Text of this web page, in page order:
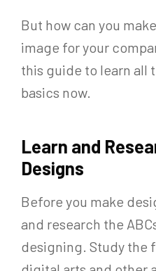
But how can you
image for your
this guide to learn all
basics now.
Learn and
Designs
Before you make
and research the
designing. Study the